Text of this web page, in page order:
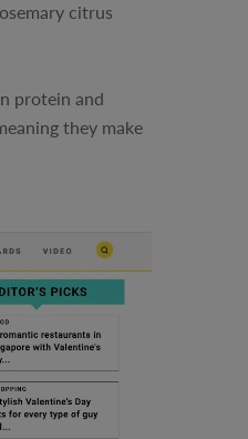
citrus
protein and
they make